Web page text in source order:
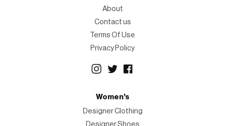
About
Contact us
Terms Of Use
Privacy Policy
Women's
Designer Clothing
Designer Shoes